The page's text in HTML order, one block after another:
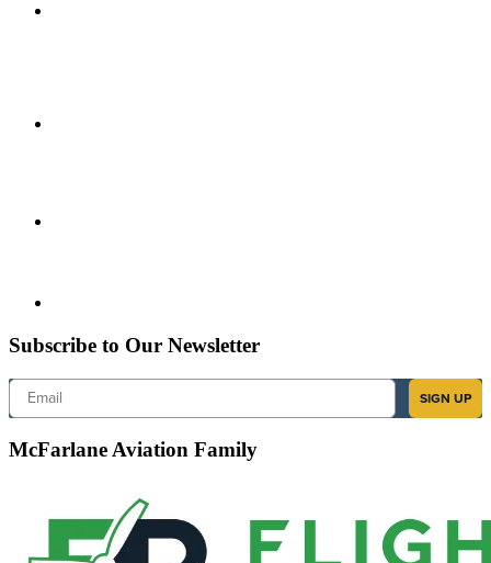
Subscribe to Our Newsletter
Email
SIGN UP
McFarlane Aviation Family